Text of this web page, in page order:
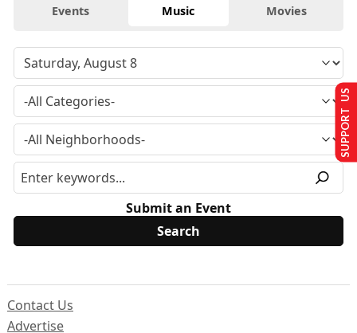
Events Music Movies
Submit an Event
Contact Us
Advertise
SUPPORT US